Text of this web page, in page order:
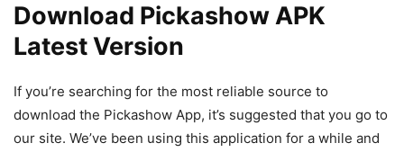
Download Pickashow APK
Latest Version
If you’re searching for the most reliable source to
download the Pickashow App, it’s suggested that you go to
our site. We’ve been using this application for a while and